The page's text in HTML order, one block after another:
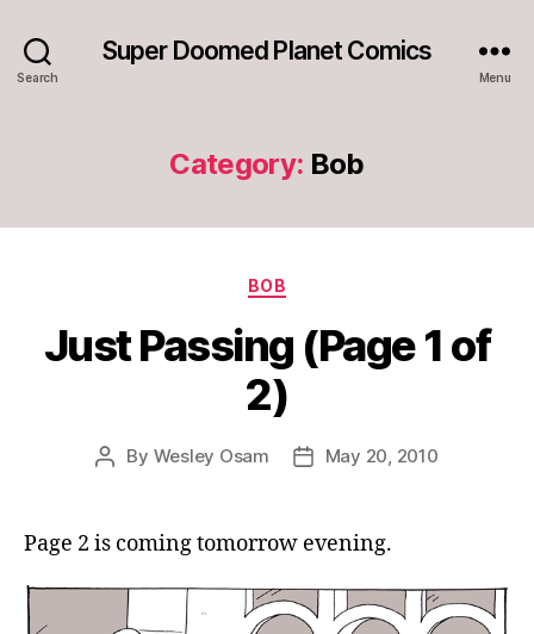
Search
Super Doomed Planet Comics
Menu
Category: Bob
Categories
BOB
Just Passing (Page 1 of
2)
Post
By Wesley Osam
PostMay 20, 2010
Page 2 is coming tomorrow evening.